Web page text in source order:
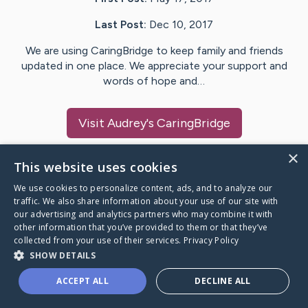
Last Post: Dec 10, 2017
We are using CaringBridge to keep family and friends
updated in one place. We appreciate your support and
words of hope and…
Visit Audrey's CaringBridge
Caring Bridge dot org
A world where no one goes
through a health journey alone.
×
This website uses cookies
We use cookies to personalize content, ads, and to analyze our
traffic. We also share information about your use of our site with
our advertising and analytics partners who may combine it with
other information that you’ve provided to them or that they’ve
collected from your use of their services. Privacy Policy
SHOW DETAILS
ACCEPT ALL DECLINE ALL